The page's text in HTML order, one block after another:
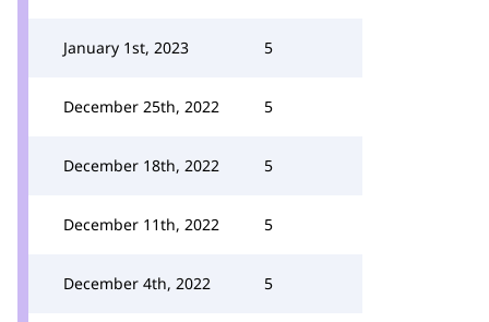
January 1st, 2023 5
December 25th, 2022 5
December 18th, 2022 5
December 11th, 2022 5
December 4th, 2022 5